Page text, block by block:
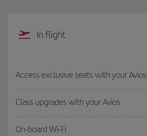
In flight
Access exclusive seats with your Avios
Class upgrades with your Avios
On-board Wi-Fi